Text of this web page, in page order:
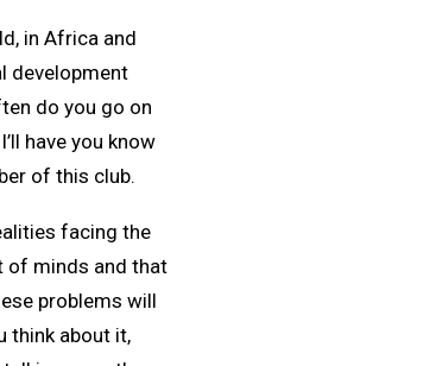
in Africa and
development
do you go on
have you know
of this club.
facing the
of minds and that
problems will
think about it,